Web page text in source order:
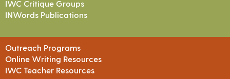
IWC Critique Groups
INWords Publications
Outreach Programs
Online Writing Resources
IWC Teacher Resources